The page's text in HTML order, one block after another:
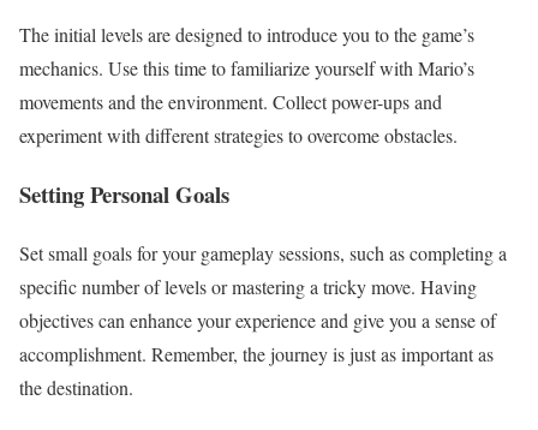
The initial levels are designed to introduce you to the game’s
mechanics. Use this time to familiarize yourself with Mario’s
movements and the environment. Collect power-ups and
experiment with different strategies to overcome obstacles.
Setting Personal Goals
Set small goals for your gameplay sessions, such as completing a
specific number of levels or mastering a tricky move. Having
objectives can enhance your experience and give you a sense of
accomplishment. Remember, the journey is just as important as
the destination.